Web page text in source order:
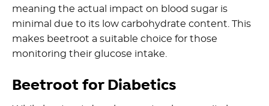
meaning the actual impact on blood sugar is
minimal due to its low carbohydrate content. This
makes beetroot a suitable choice for those
monitoring their glucose intake.
Beetroot for Diabetics